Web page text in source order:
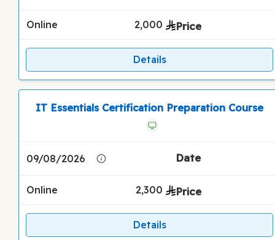
Online 2,000
Details
IT Essentials Certification Preparation Course
09/08/2026
Online 2,300
Details